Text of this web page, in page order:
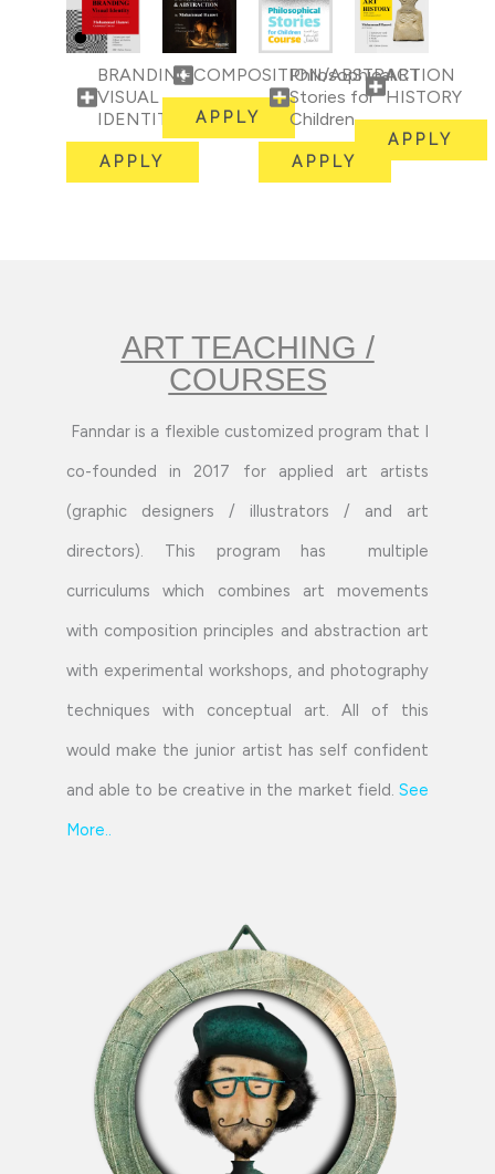
BRANDING
VISUAL
IDENTITY
APPLY
COMPOSITION/ABSTRACTION
APPLY
Philosophical
Stories for
Children
APPLY
ART
HISTORY
APPLY
ART TEACHING /
COURSES
Fanndar is a flexible customized program that I
co-founded in 2017 for applied art artists
(graphic designers / illustrators / and art
directors). This program has multiple
curriculums which combines art movements
with composition principles and abstraction art
with experimental workshops, and photography
techniques with conceptual art. All of this
would make the junior artist has self confident
and able to be creative in the market field. See
More..